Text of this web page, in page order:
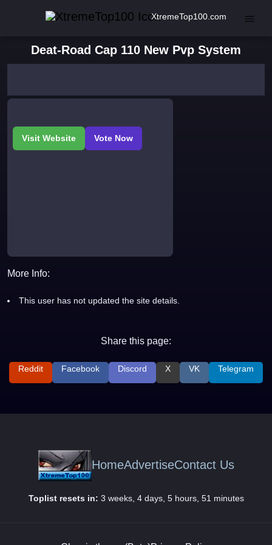
XtremeTop100.com
Deat-Road Cap 110 New Pvp System
More Info:
This user has not updated the site details.
Share this page:
Reddit Facebook Discord X VK Telegram
HomeAdvertiseContact Us
Toplist resets in: 3 weeks, 4 days, 5 hours, 51 minutes